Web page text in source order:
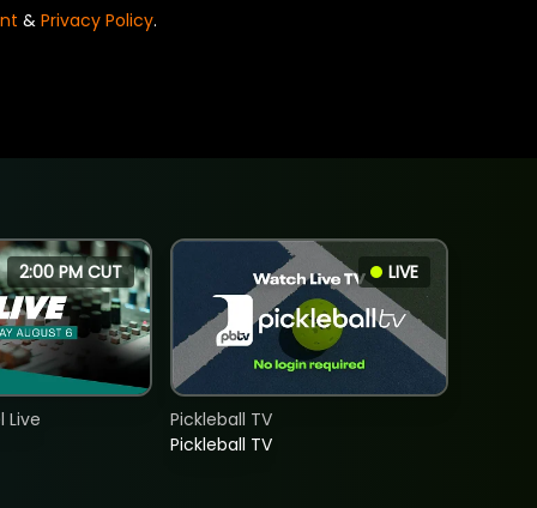
& Privacy Policy.
2:00 PM CUT
Live
LIVE
Pickleball TV
Pickleball TV